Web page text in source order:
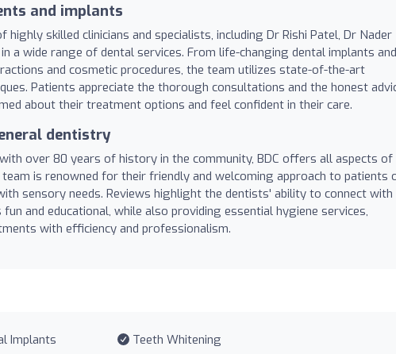
and implants
skilled clinicians and specialists, including Dr Rishi Patel, Dr Nader
a wide range of dental services. From life-changing dental implants and
and cosmetic procedures, the team utilizes state-of-the-art
Patients appreciate the thorough consultations and the honest
about their treatment options and feel confident in their care.
dentistry
over 80 years of history in the community, BDC offers all aspects of
is renowned for their friendly and welcoming approach to patients
sensory needs. Reviews highlight the dentists' ability to connect with
and educational, while also providing essential hygiene services,
with efficiency and professionalism.
Implants Teeth Whitening